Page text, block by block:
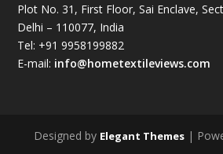
Plot No. 31, First Floor, Sai Enclave,
Delhi – 110077, India
Tel: +91 9958199882
E-mail: info@hometextileviews.com
Designed by Elegant Themes |